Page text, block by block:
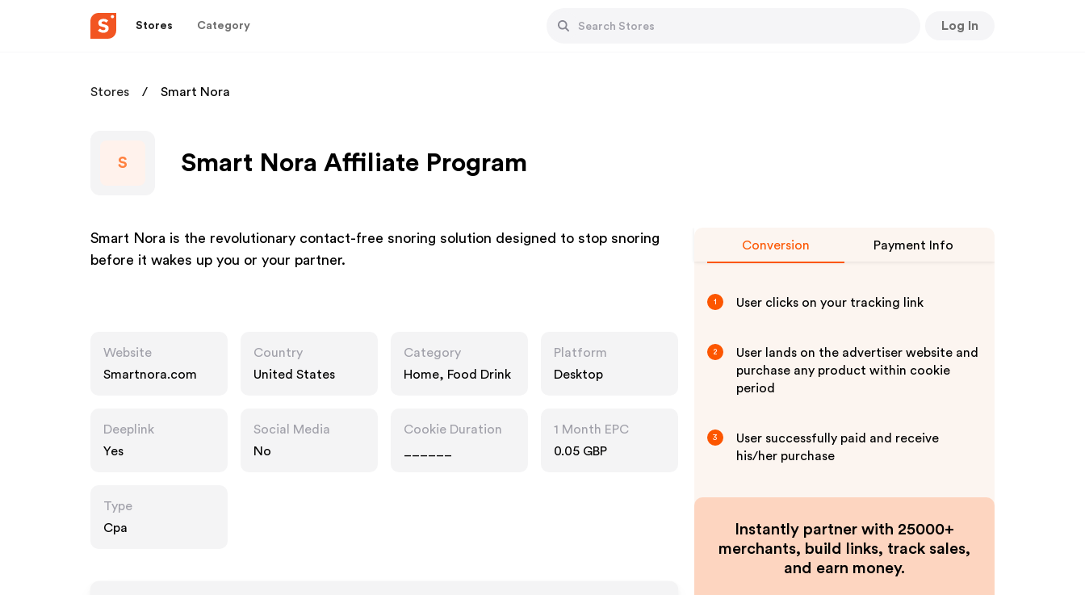
Stores Category Log In
Stores Smart Nora
S Smart Nora Affiliate Program
Smart Nora is the revolutionary contact-free snoring solution designed to stop snoring
before it wakes up you or your partner.
Website
Smartnora.com
Country
United States
Category
Home, Food Drink
Platform
Desktop
Deeplink
Yes
Social Media
No
Cookie Duration
1 Month EPC
0.05 GBP
Type
Cpa
Conversion Payment Info
1 User clicks on your tracking link
2
User lands on the advertiser website and
purchase any product within cookie
period
3
User successfully paid and receive
his/her purchase
Instantly partner with 25000+
merchants, build links, track sales,
and earn money.